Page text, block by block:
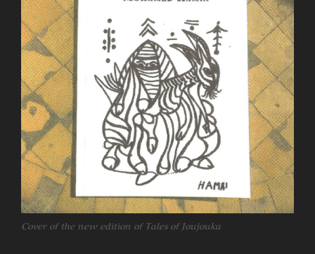
Cover of the new edition of Tales of Joujouka